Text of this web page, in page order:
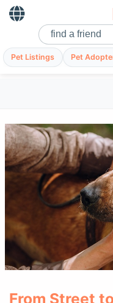
Pet Listings Pet
From Street